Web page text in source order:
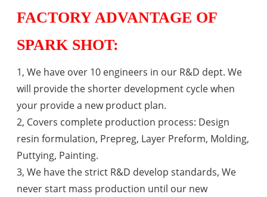
FACTORY ADVANTAGE OF
SPARK SHOT:
1, We have over 10 engineers in our R&D dept. We
will provide the shorter development cycle when
your provide a new product plan.
2, Covers complete production process: Design
resin formulation, Prepreg, Layer Preform, Molding,
Puttying, Painting.
3, We have the strict R&D develop standards, We
never start mass production until our new